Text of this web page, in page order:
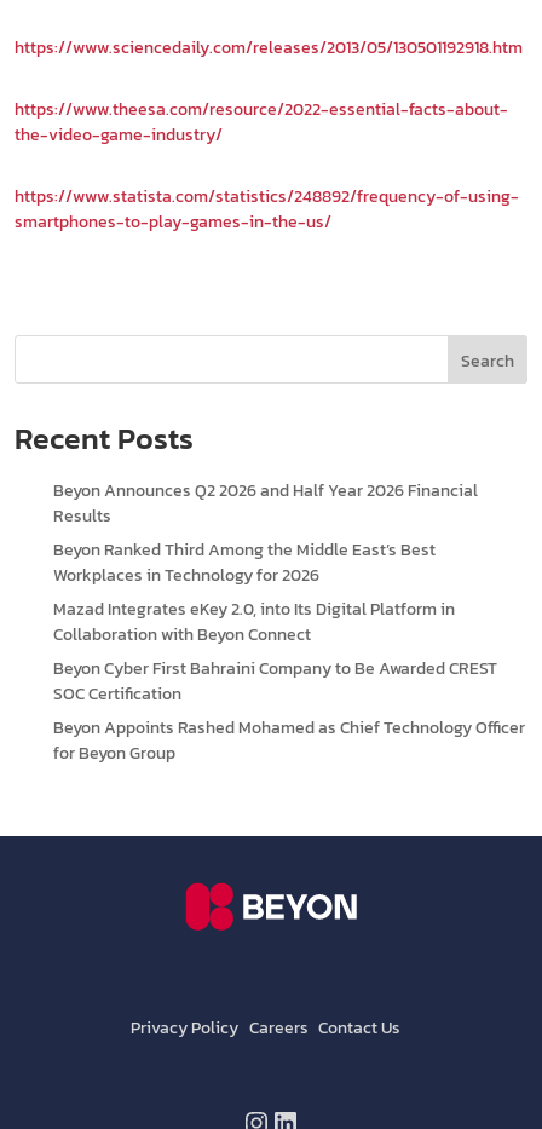
https://www.sciencedaily.com/releases/2013/05/130501192918.htm
https://www.theesa.com/resource/2022-essential-facts-about-
the-video-game-industry/
https://www.statista.com/statistics/248892/frequency-of-using-
smartphones-to-play-games-in-the-us/
Search
Recent Posts
Beyon Announces Q2 2026 and Half Year 2026 Financial
Results
Beyon Ranked Third Among the Middle East’s Best
Workplaces in Technology for 2026
Mazad Integrates eKey 2.0, into Its Digital Platform in
Collaboration with Beyon Connect
Beyon Cyber First Bahraini Company to Be Awarded CREST
SOC Certification
Beyon Appoints Rashed Mohamed as Chief Technology Officer
for Beyon Group
Privacy Policy Careers Contact Us
Instagram
LinkedIn